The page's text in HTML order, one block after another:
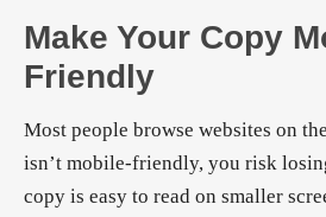
Make Your Copy
Friendly
Most people browse websites on
isn’t mobile-friendly, you risk
copy is easy to read on smaller